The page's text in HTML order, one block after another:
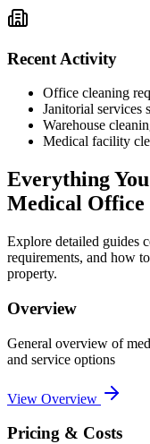
Recent Activity
Office cleaning
Janitorial services
Warehouse
Medical facility
Everything
Medical Office
Explore detailed guides
requirements, and how
property.
Overview
General overview of
and service options
View Overview
Pricing & Costs